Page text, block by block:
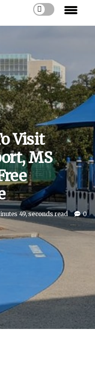
Visit
MS
49, seconds read
0